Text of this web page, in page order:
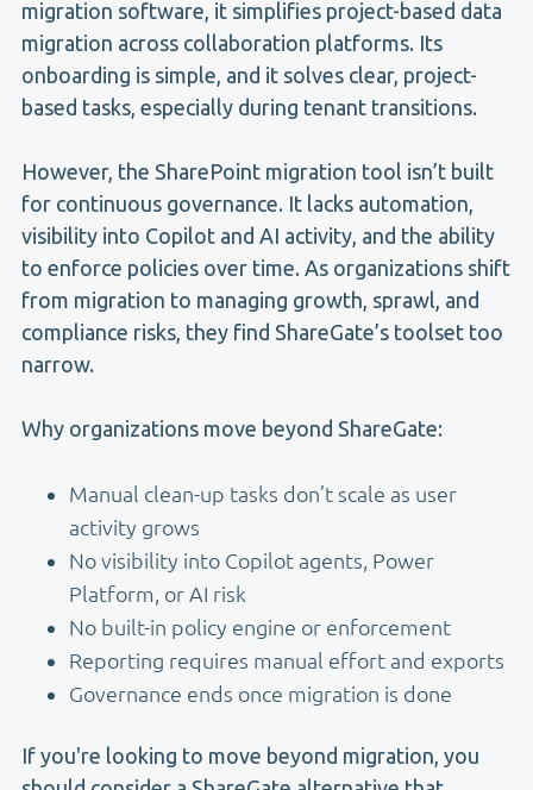
migration software, it simplifies project-based data
migration across collaboration platforms. Its
onboarding is simple, and it solves clear, project-
based tasks, especially during tenant transitions.
However, the SharePoint migration tool isn’t built
for continuous governance. It lacks automation,
visibility into Copilot and AI activity, and the ability
to enforce policies over time. As organizations shift
from migration to managing growth, sprawl, and
compliance risks, they find ShareGate’s toolset too
narrow.
Why organizations move beyond ShareGate:
Manual clean-up tasks don’t scale as user
activity grows
No visibility into Copilot agents, Power
Platform, or AI risk
No built-in policy engine or enforcement
Reporting requires manual effort and exports
Governance ends once migration is done
If you're looking to move beyond migration, you